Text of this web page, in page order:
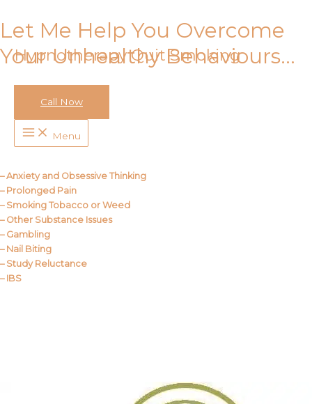
Skip
to
content
Hypnotherapy Quit Smoking
Call Now
Main
Menu
Menu
Let Me Help You Overcome
Your Unhealthy Behaviours…
– Anxiety and Obsessive Thinking
– Prolonged Pain
– Smoking Tobacco or Weed
– Other Substance Issues
– Gambling
– Nail Biting
– Study Reluctance
– IBS